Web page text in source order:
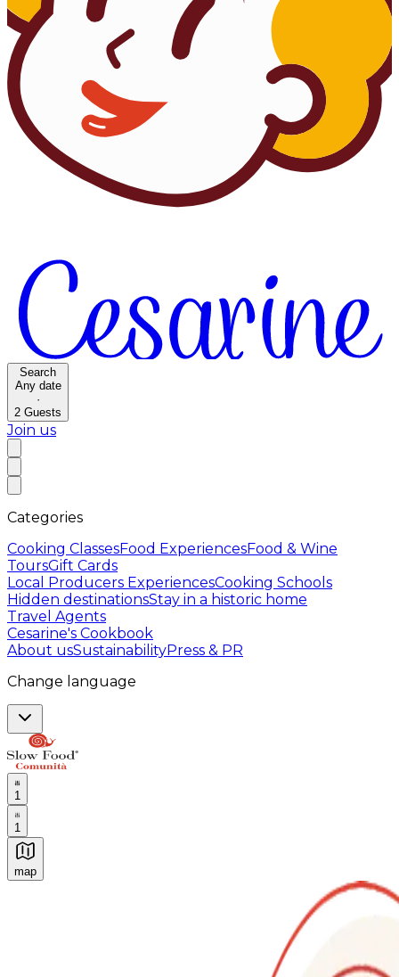
Search
Any date
·
2 Guests
Join us
Categories
Cooking ClassesFood ExperiencesFood & Wine
ToursGift Cards
Local Producers ExperiencesCooking Schools
Hidden destinationsStay in a historic home
Travel Agents
Cesarine's Cookbook
About usSustainabilityPress & PR
Change language
1
1
map
Authentic Italian Cooking Classes, Food experiences